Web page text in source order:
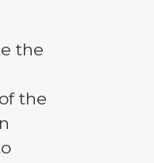
the
the